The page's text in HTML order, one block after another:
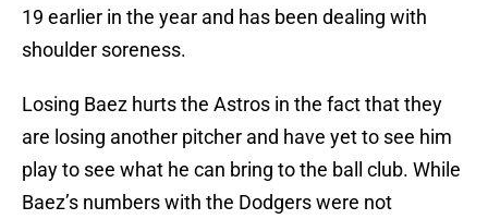
19 earlier in the year and has been dealing with
shoulder soreness.
Losing Baez hurts the Astros in the fact that they
are losing another pitcher and have yet to see him
play to see what he can bring to the ball club. While
Baez’s numbers with the Dodgers were not